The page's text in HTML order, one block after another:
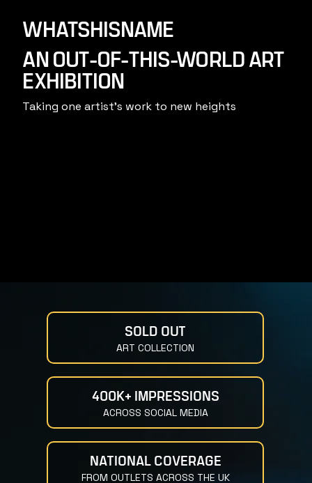
WHATSHISNAME
AN OUT-OF-THIS-WORLD ART
EXHIBITION
Taking one artist's work to new heights
SOLD OUT
ART COLLECTION
400K+ IMPRESSIONS
ACROSS SOCIAL MEDIA
NATIONAL COVERAGE
FROM OUTLETS ACROSS THE UK